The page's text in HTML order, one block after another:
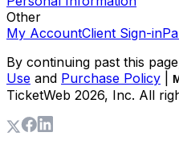
Other
My AccountClient Sign-in
By continuing past this
Use and Purchase Policy
TicketWeb 2026, Inc. All